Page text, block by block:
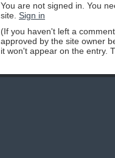
You are not signed in. You
site. Sign in
(If you haven't left a
approved by the site owner
it won't appear on the entry.